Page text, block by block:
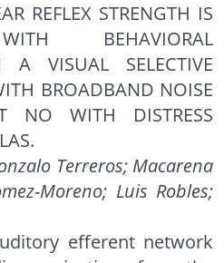
REFLEX STRENGTH IS
BEHAVIORAL
A VISUAL SELECTIVE
BROADBAND NOISE
NO WITH DISTRESS
Terreros; Macarena
Moreno; Luis Robles;
efferent network